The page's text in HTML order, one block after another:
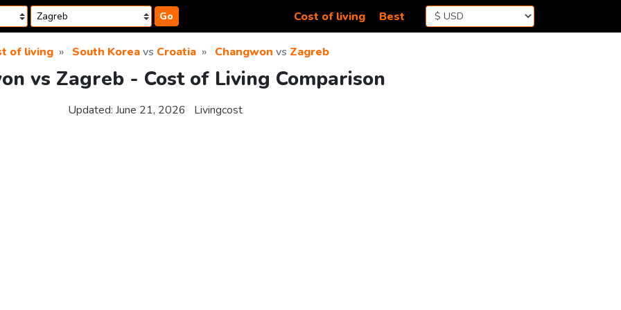
Go Cost of living Best
of living South Koreavs Croatia Changwon vs Zagreb
vs Zagreb - Cost of Living Comparison
Updated: June 21, 2026 Livingcost